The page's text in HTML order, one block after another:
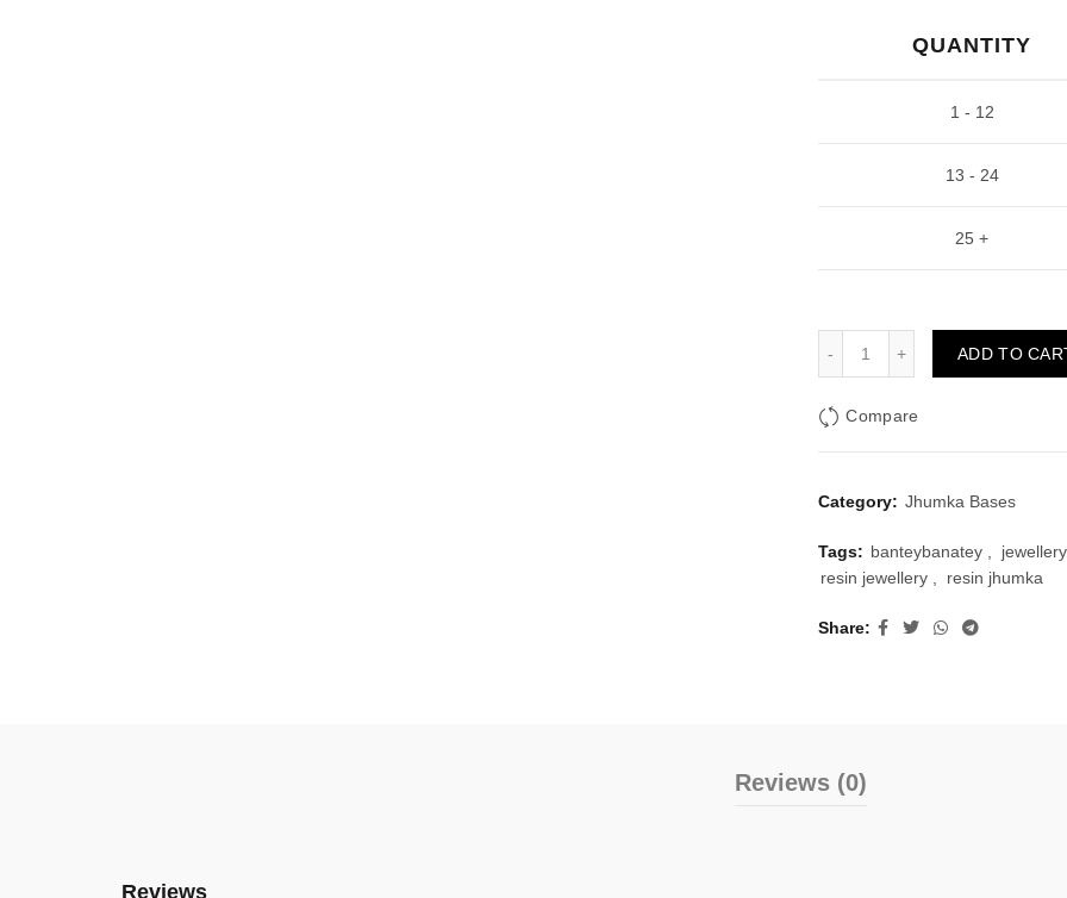
QUANTITY
1 - 12
13 - 24
25 +
Golden Jhumka Drop
ADD TO
Compare
Category: Jhumka Bases
Tags: banteybanatey , jewellery
resin jewellery , resin jhumka
Share
Reviews (0)
Reviews